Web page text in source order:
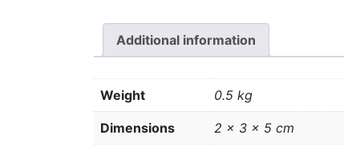
Additional information
Weight 0.5 kg
Dimensions 2 × 3 × 5 cm